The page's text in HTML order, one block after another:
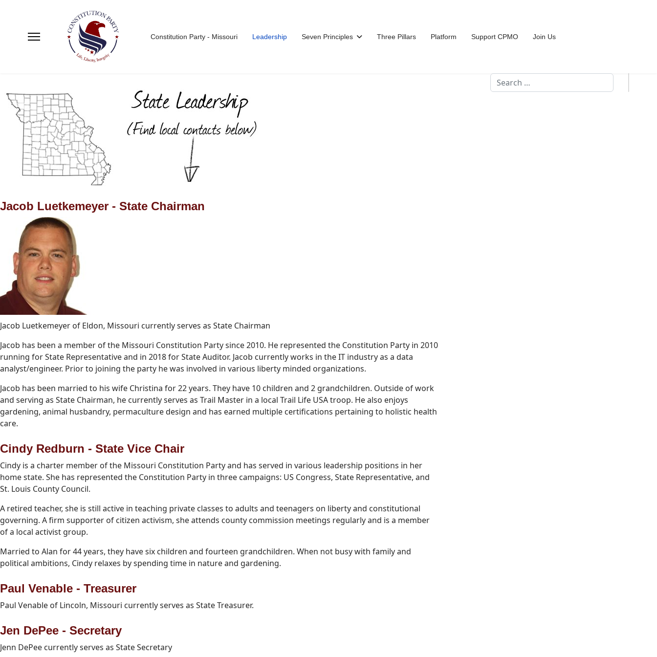
Constitution Party - Missouri Leadership Seven Principles Three Pillars Platform Support CPMO Join Us
Search
Jacob Luetkemeyer - State Chairman
Jacob Luetkemeyer of Eldon, Missouri currently serves as State Chairman
Jacob has been a member of the Missouri Constitution Party since 2010. He represented the Constitution Party in 2010
running for State Representative and in 2018 for State Auditor. Jacob currently works in the IT industry as a data
analyst/engineer. Prior to joining the party he was involved in various liberty minded organizations.
Jacob has been married to his wife Christina for 22 years. They have 10 children and 2 grandchildren. Outside of work
and serving as State Chairman, he currently serves as Trail Master in a local Trail Life USA troop. He also enjoys
gardening, animal husbandry, permaculture design and has earned multiple certifications pertaining to holistic health
care.
Cindy Redburn - State Vice Chair
Cindy is a charter member of the Missouri Constitution Party and has served in various leadership positions in her
home state. She has represented the Constitution Party in three campaigns: US Congress, State Representative, and
St. Louis County Council.
A retired teacher, she is still active in teaching private classes to adults and teenagers on liberty and constitutional
governing. A firm supporter of citizen activism, she attends county commission meetings regularly and is a member
of a local activist group.
Married to Alan for 44 years, they have six children and fourteen grandchildren. When not busy with family and
political ambitions, Cindy relaxes by spending time in nature and gardening.
Paul Venable - Treasurer
Paul Venable of Lincoln, Missouri currently serves as State Treasurer.
Jen DePee - Secretary
Jenn DePee currently serves as State Secretary